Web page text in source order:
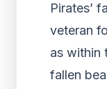
Pirates’
veteran
as within
fallen